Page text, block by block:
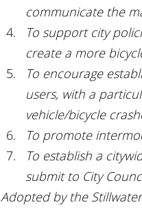
communicate the
To support city
create a more
To encourage
users, with a
vehicle/bicycle
To promote
To establish a
submit to City
Adopted by the